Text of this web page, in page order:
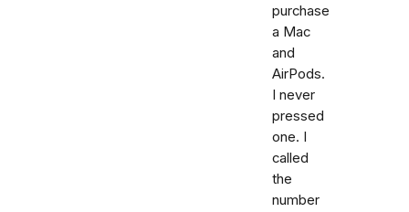
purchase
a Mac
and
AirPods.
I never
pressed
one. I
called
the
number